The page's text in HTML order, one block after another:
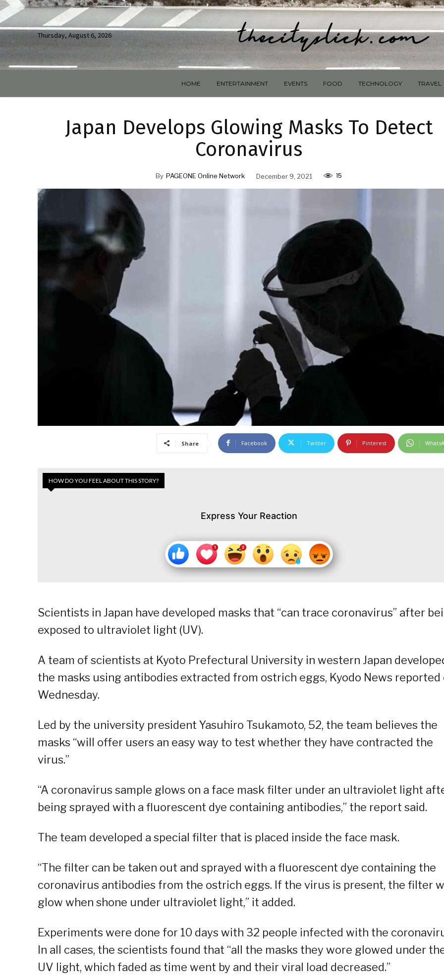
Thursday, August 6, 2026
HOME ENTERTAINMENT EVENTS FOOD TECHNOLOGY TRAVEL
Japan Develops Glowing Masks To Detect
Coronavirus
By PAGEONE Online Network December 9, 2021 15
Share Facebook Twitter Pinterest
HOW DO YOU FEEL ABOUT THIS STORY?
Express Your Reaction
Scientists in Japan have developed masks that “can trace coronavirus” after
exposed to ultraviolet light (UV).
A team of scientists at Kyoto Prefectural University in western Japan
the masks using antibodies extracted from ostrich eggs, Kyodo News reported
Wednesday.
Led by the university president Yasuhiro Tsukamoto, 52, the team believes the
masks “will offer users an easy way to test whether they have contracted the
virus.”
“A coronavirus sample glows on a face mask filter under an ultraviolet light
being sprayed with a fluorescent dye containing antibodies,” the report said.
The team developed a special filter that is placed inside the face mask.
“The filter can be taken out and sprayed with a fluorescent dye containing the
coronavirus antibodies from the ostrich eggs. If the virus is present, the filter
glow when shone under ultraviolet light,” it added.
Experiments were done for 10 days with 32 people infected with the
In all cases, the scientists found that “all the masks they wore glowed under
UV light, which faded as time went by and their viral load decreased.”